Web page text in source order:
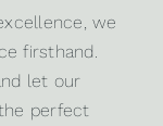
we
firsthand.
let our
perfect